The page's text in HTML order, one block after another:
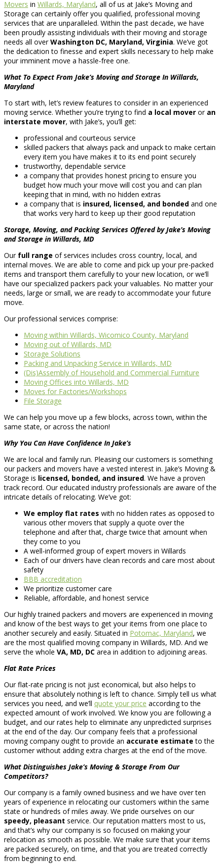
Movers in Willards, Maryland, all of us at Jake’s Moving and
Storage can certainly offer you qualified, professional moving
services that are unparalleled. Within the past decade, we have
been proudly assisting individuals with their moving and storage
needs all overWashington DC, Maryland, Virginia. We’ve got
the dedication to finesse and expert skills necessary to help make
your imminent move a hassle-free one.
What To Expect From Jake’s Moving and Storage In Willards,
Maryland
To start with, let’s review features to consider in an experienced
moving service. Whether you’re trying to find a local mover or an
interstate mover, with Jake’s, you’ll get:
professional and courteous service
skilled packers that always pack and unpack to make certain
every item you have makes it to its end point securely
trustworthy, dependable service
a company that provides honest pricing to ensure you
budget how much your move will cost you and can plan
keeping that in mind, with no hidden extras
a company that is insured, licensed, and bonded and one
that works very hard to keep up their good reputation
Storage, Moving, and Packing Services Offered by Jake’s Moving
and Storage in Willards, MD
Our full range of services includes cross country, local, and
internal moves. We are able to come and pick up your pre-packed
items and transport them carefully to your new location, or we’ll
have our specialized packers pack your valuables. No matter your
needs, large or small, we are ready to accommodate your future
move.
Our professional services comprise:
Moving within Willards, Wicomico County, Maryland
Moving out of Willards, MD
Storage Solutions
Packing and Unpacking Service in Willards, MD
(Dis)Assembly of Household and Commercial Furniture
Moving Offices into Willards, MD
Moves for Factories/Workshops
File Storage
We can help you move up a few blocks, across town, within the
same state, or across the nation!
Why You Can Have Confidence In Jake’s
We are local and family run. Pleasing our customers is something
our packers and movers have a vested interest in. Jake’s Moving &
Storage is licensed, bonded, and insured. We have a proven
track record. Our educated industry professionals are aware of the
intricate details of relocating. We’ve got:
We employ flat rates with no hidden rates as opposed to
various other movers that supply a quote over the
telephone and after that, charge twice that amount when
they come to you
A well-informed group of expert movers in Willards
Each of our drivers have clean records and care most about
safety
BBB accreditation
We prioritize customer care
Reliable, affordable, and honest service
Our highly trained packers and movers are experienced in moving
and know of the best ways to get your items from one place to
another securely and easily. Situated in Potomac, Maryland, we
are the most qualified moving company in Willards, MD. And we
serve the whole VA, MD, DC area in addition to adjoining areas.
Flat Rate Prices
Our flat-rate pricing is not just economical, but also helps to
ensure that absolutely nothing is left to chance. Simply tell us what
services you need, and we’ll quote your price according to the
expected amount of work involved. We know you are following a
budget, and our rates help to eliminate any unpredicted surprises
at the end of the day. Our company feels that a professional
moving company ought to provide an accurate estimate to the
customer without adding extra charges at the end of the move.
What Distinguishes Jake’s Moving & Storage From Our
Competitors?
Our company is a family owned business and we have over ten
years of experience in relocating our customers within the same
state or hundreds of miles away. We pride ourselves on our
speedy, pleasant service. Our reputation matters most to us,
and that’s why our company is so focused on making your
relocation as smooth as possible. We make sure that your items
are packed securely, on time, and that you are treated correctly
from beginning to end.